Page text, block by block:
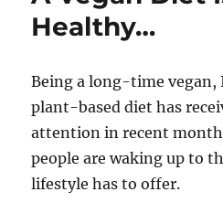
Healthy…
Being a long-time
plant-based diet has
attention in recent
people are waking up to
lifestyle has to offer.